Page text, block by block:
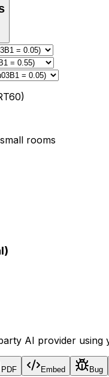
rooms
AI provider using
PDF Embed Bug